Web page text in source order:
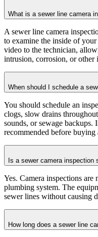
What is a sewer line camera
A sewer line camera
to examine the inside of
video to the technician,
intrusion, corrosion, or other
When should I schedule a
You should schedule an
clogs, slow drains
sounds, or sewage backups.
recommended before
Is a sewer camera inspection
Yes. Camera inspections
plumbing system. The
sewer lines without causing
How long does a sewer line